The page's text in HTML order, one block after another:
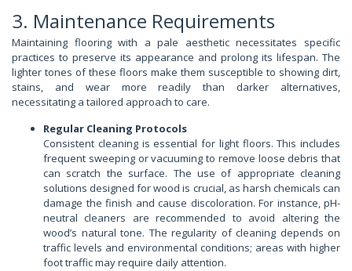
3. Maintenance Requirements
Maintaining flooring with a pale aesthetic necessitates specific
practices to preserve its appearance and prolong its lifespan. The
lighter tones of these floors make them susceptible to showing dirt,
stains, and wear more readily than darker alternatives,
necessitating a tailored approach to care.
Regular Cleaning Protocols
Consistent cleaning is essential for light floors. This includes
frequent sweeping or vacuuming to remove loose debris that
can scratch the surface. The use of appropriate cleaning
solutions designed for wood is crucial, as harsh chemicals can
damage the finish and cause discoloration. For instance, pH-
neutral cleaners are recommended to avoid altering the
wood’s natural tone. The regularity of cleaning depends on
traffic levels and environmental conditions; areas with higher
foot traffic may require daily attention.